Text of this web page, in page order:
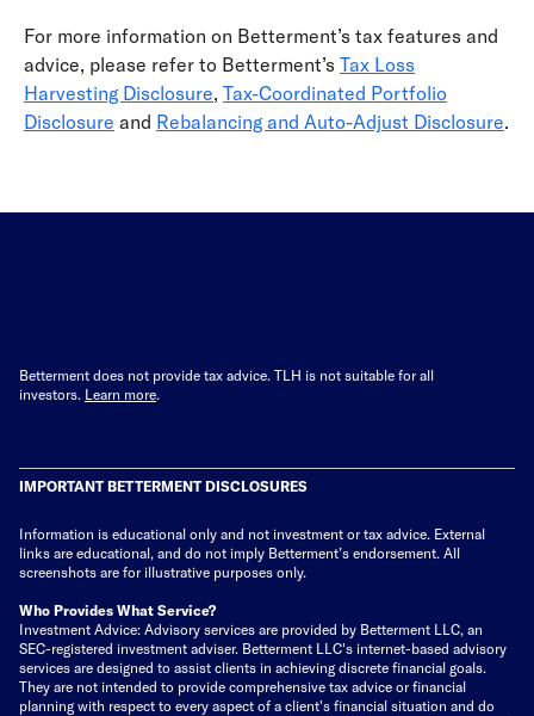
For more information on Betterment’s tax features and
advice, please refer to Betterment’s Tax Loss
Harvesting Disclosure, Tax-Coordinated Portfolio
Disclosure and Rebalancing and Auto-Adjust Disclosure.
Betterment does not provide tax advice. TLH is not suitable for all
investors. Learn more.
IMPORTANT BETTERMENT DISCLOSURES
Information is educational only and not investment or tax advice. External
links are educational, and do not imply Betterment’s endorsement. All
screenshots are for illustrative purposes only.
Who Provides What Service?
Investment Advice: Advisory services are provided by Betterment LLC, an
SEC-registered investment adviser. Betterment LLC's internet-based advisory
services are designed to assist clients in achieving discrete financial goals.
They are not intended to provide comprehensive tax advice or financial
planning with respect to every aspect of a client's financial situation and do